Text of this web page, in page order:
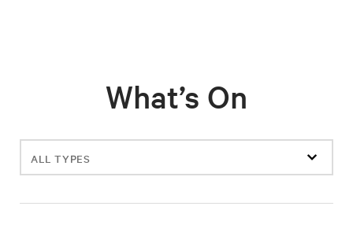
What’s On
Filter
events